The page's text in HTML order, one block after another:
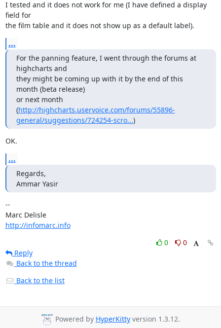
I tested and it does not work for me (I have defined a display
field for
the film table and it does not show up as a default label).
...
For the panning feature, I went through the forums at
highcharts and
they might be coming up with it by the end of this
month (beta release)
or next month
(http://highcharts.uservoice.com/forums/55896-
general/suggestions/724254-scro...)
OK.
...
Regards,
Ammar Yasir
--
Marc Delisle
http://infomarc.info
0
0
Reply
Back to the thread
Back to the list
Powered by HyperKitty version 1.3.12.